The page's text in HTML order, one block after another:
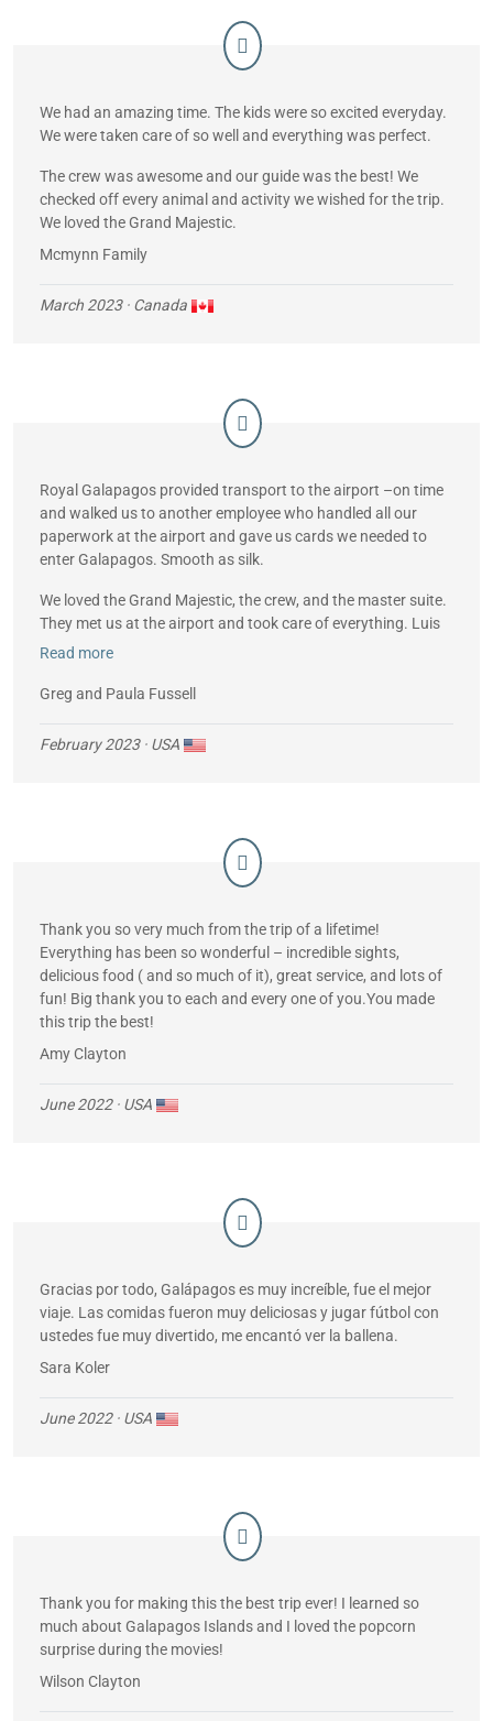
We had an amazing time. The kids were so excited everyday.
We were taken care of so well and everything was perfect.
The crew was awesome and our guide was the best! We
checked off every animal and activity we wished for the trip.
We loved the Grand Majestic.
Mcmynn Family
March 2023· Canada
Royal Galapagos provided transport to the airport –on time
and walked us to another employee who handled all our
paperwork at the airport and gave us cards we needed to
enter Galapagos. Smooth as silk.
We loved the Grand Majestic, the crew, and the master suite.
They met us at the airport and took care of everything. Luis
(the guide with us every day) was born in Galapagos and
hiking and bird watching. Weather was great – saw lots of
the ship in the morning. Saw sharks, manatees, etc. Some
Read more
Greg and Paula Fussell
February 2023· USA
Thank you so very much from the trip of a lifetime!
Everything has been so wonderful – incredible sights,
delicious food ( and so much of it), great service, and lots of
fun! Big thank you to each and every one of you.You made
this trip the best!
Amy Clayton
June 2022· USA
Gracias por todo, Galápagos es muy increíble, fue el mejor
viaje. Las comidas fueron muy deliciosas y jugar fútbol con
ustedes fue muy divertido, me encantó ver la ballena.
Sara Koler
June 2022· USA
Thank you for making this the best trip ever! I learned so
much about Galapagos Islands and I loved the popcorn
surprise during the movies!
Wilson Clayton